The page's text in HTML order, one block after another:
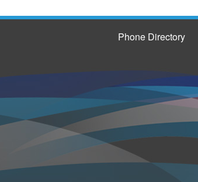
Phone Directory